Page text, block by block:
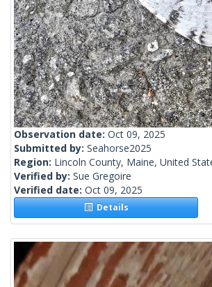
Observation date: Oct 09, 2025
Submitted by: Seahorse2025
Region: Lincoln County, Maine, United
Verified by: Sue Gregoire
Verified date: Oct 09, 2025
Details